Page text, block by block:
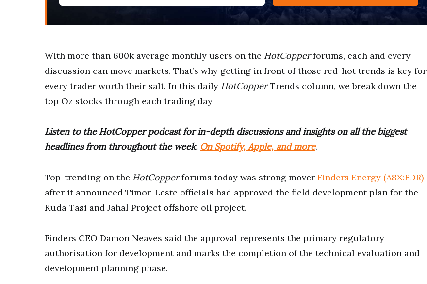
With more than 600k average monthly users on the HotCopperforums, each and every
discussion can move markets. That’s why getting in front of those red-hot trends is key for
every trader worth their salt. In this daily HotCopperTrends column, we break down the
top Oz stocks through each trading day.
Listen to the HotCopper podcast for in-depth discussions and insights on all the biggest
headlines from throughout the week. On Spotify, Apple, and more.
Top-trending on the HotCopperforums today was strong mover Finders Energy (ASX:FDR)
after it announced Timor-Leste officials had approved the field development plan for the
Kuda Tasi and Jahal Project offshore oil project.
Finders CEO Damon Neaves said the approval represents the primary regulatory
authorisation for development and marks the completion of the technical evaluation and
development planning phase.